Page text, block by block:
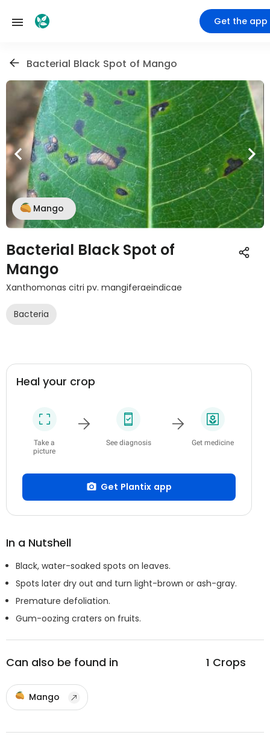
Get the app
Bacterial Black Spot of Mango
Mango
Bacterial Black Spot of
Mango
Xanthomonas citri pv. mangiferaeindicae
Bacteria
Heal your crop
Take a
picture
See diagnosis Get medicine
Get Plantix app
In a Nutshell
Black, water-soaked spots on leaves.
Spots later dry out and turn light-brown or ash-gray.
Premature defoliation.
Gum-oozing craters on fruits.
Can also be found in 1 Crops
Mango